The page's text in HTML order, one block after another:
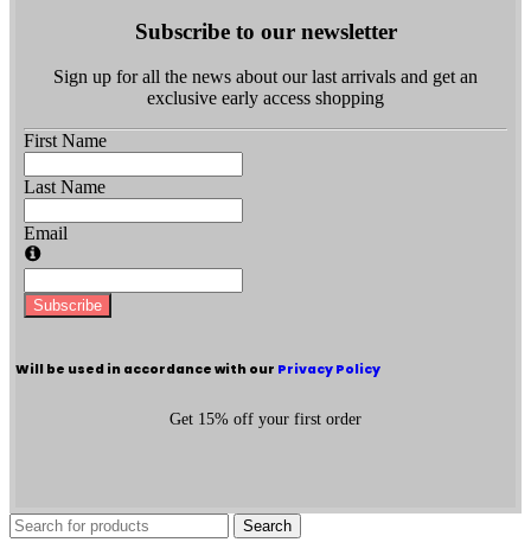
Get 15% off your first order
Subscribe to our newsletter
Sign up for all the news about our last arrivals and get an
exclusive early access shopping
First Name
Last Name
Email
Subscribe
Will be used in accordance with our Privacy Policy
Search